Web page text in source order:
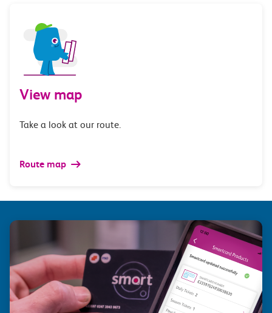
View map
Take a look at our route.
Route map